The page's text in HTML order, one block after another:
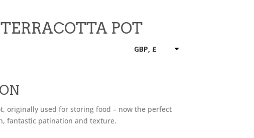
POT
GBP, £
originally used for storing food – now the perfect
fantastic patination and texture.